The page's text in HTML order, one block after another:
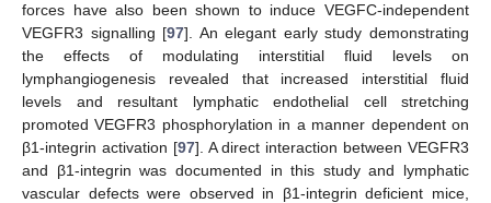
forces have also been shown to induce VEGFC-independent
VEGFR3 signalling [97]. An elegant early study demonstrating
the effects of modulating interstitial fluid levels on
lymphangiogenesis revealed that increased interstitial fluid
levels and resultant lymphatic endothelial cell stretching
promoted VEGFR3 phosphorylation in a manner dependent on
β1-integrin activation [97]. A direct interaction between VEGFR3
and β1-integrin was documented in this study and lymphatic
vascular defects were observed in β1-integrin deficient mice,